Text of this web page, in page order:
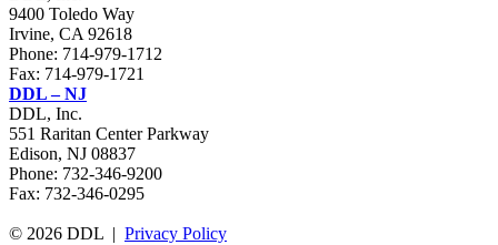
9400 Toledo Way
Irvine, CA 92618
Phone: 714-979-1712
Fax: 714-979-1721
DDL – NJ
DDL, Inc.
551 Raritan Center Parkway
Edison, NJ 08837
Phone: 732-346-9200
Fax: 732-346-0295
© 2026 DDL | Privacy Policy